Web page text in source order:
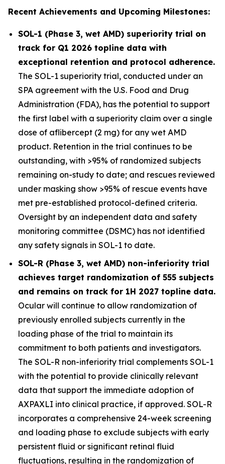
Recent Achievements and Upcoming Milestones:
SOL-1 (Phase 3, wet AMD) superiority trial on
track for Q1 2026 topline data with
exceptional retention and protocol adherence.
The SOL-1 superiority trial, conducted under an
SPA agreement with the U.S. Food and Drug
Administration (FDA), has the potential to support
the first label with a superiority claim over a single
dose of aflibercept (2 mg) for any wet AMD
product. Retention in the trial continues to be
outstanding, with >95% of randomized subjects
remaining on-study to date; and rescues reviewed
under masking show >95% of rescue events have
met pre-established protocol-defined criteria.
Oversight by an independent data and safety
monitoring committee (DSMC) has not identified
any safety signals in SOL-1 to date.
SOL-R (Phase 3, wet AMD) non-inferiority trial
achieves target randomization of 555 subjects
and remains on track for 1H 2027 topline data.
Ocular will continue to allow randomization of
previously enrolled subjects currently in the
loading phase of the trial to maintain its
commitment to both patients and investigators.
The SOL-R non-inferiority trial complements SOL-1
with the potential to provide clinically relevant
data that support the immediate adoption of
AXPAXLI into clinical practice, if approved. SOL-R
incorporates a comprehensive 24-week screening
and loading phase to exclude subjects with early
persistent fluid or significant retinal fluid
fluctuations, resulting in the randomization of